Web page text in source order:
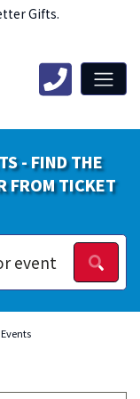
Gifts.
- FIND THE
FROM TICKET